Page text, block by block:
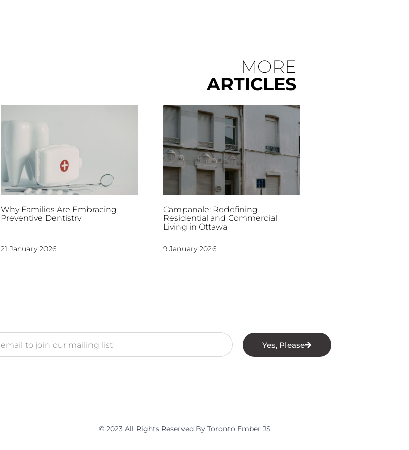
MORE
ARTICLES
Why Families Are Embracing
Preventive Dentistry
21 January 2026
Campanale: Redefining
Residential and Commercial
Living in Ottawa
9 January 2026
Yes, Please
© 2023 All Rights Reserved By Toronto Ember JS